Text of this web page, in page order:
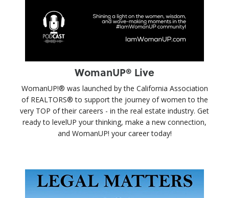
WomanUP® Live
WomanUP!® was launched by the California Association
of REALTORS® to support the journey of women to the
very TOP of their careers - in the real estate industry. Get
ready to levelUP your thinking, make a new connection,
and WomanUP! your career today!